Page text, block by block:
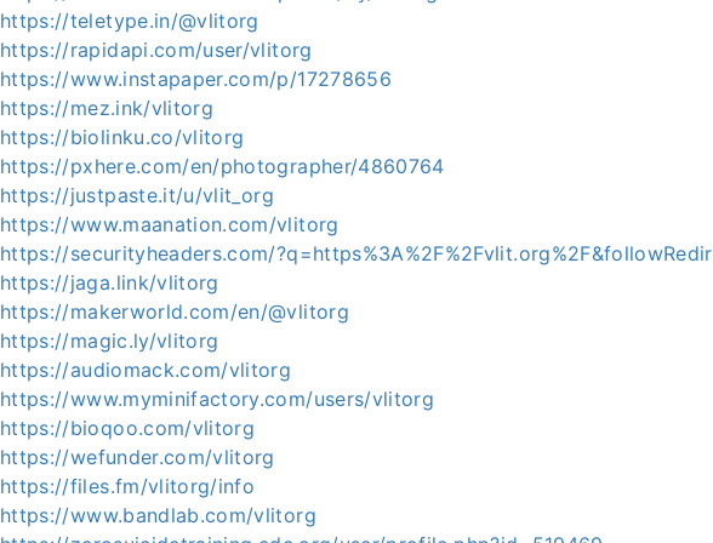
https://teletype.in/@vlitorg
https://rapidapi.com/user/vlitorg
https://www.instapaper.com/p/17278656
https://mez.ink/vlitorg
https://biolinku.co/vlitorg
https://pxhere.com/en/photographer/4860764
https://justpaste.it/u/vlit_org
https://www.maanation.com/vlitorg
https://securityheaders.com/
https://jaga.link/vlitorg
https://makerworld.com/en/@vlitorg
https://magic.ly/vlitorg
https://audiomack.com/vlitorg
https://www.myminifactory.com/users/vlitorg
https://bioqoo.com/vlitorg
https://wefunder.com/vlitorg
https://files.fm/vlitorg/info
https://www.bandlab.com/vlitorg